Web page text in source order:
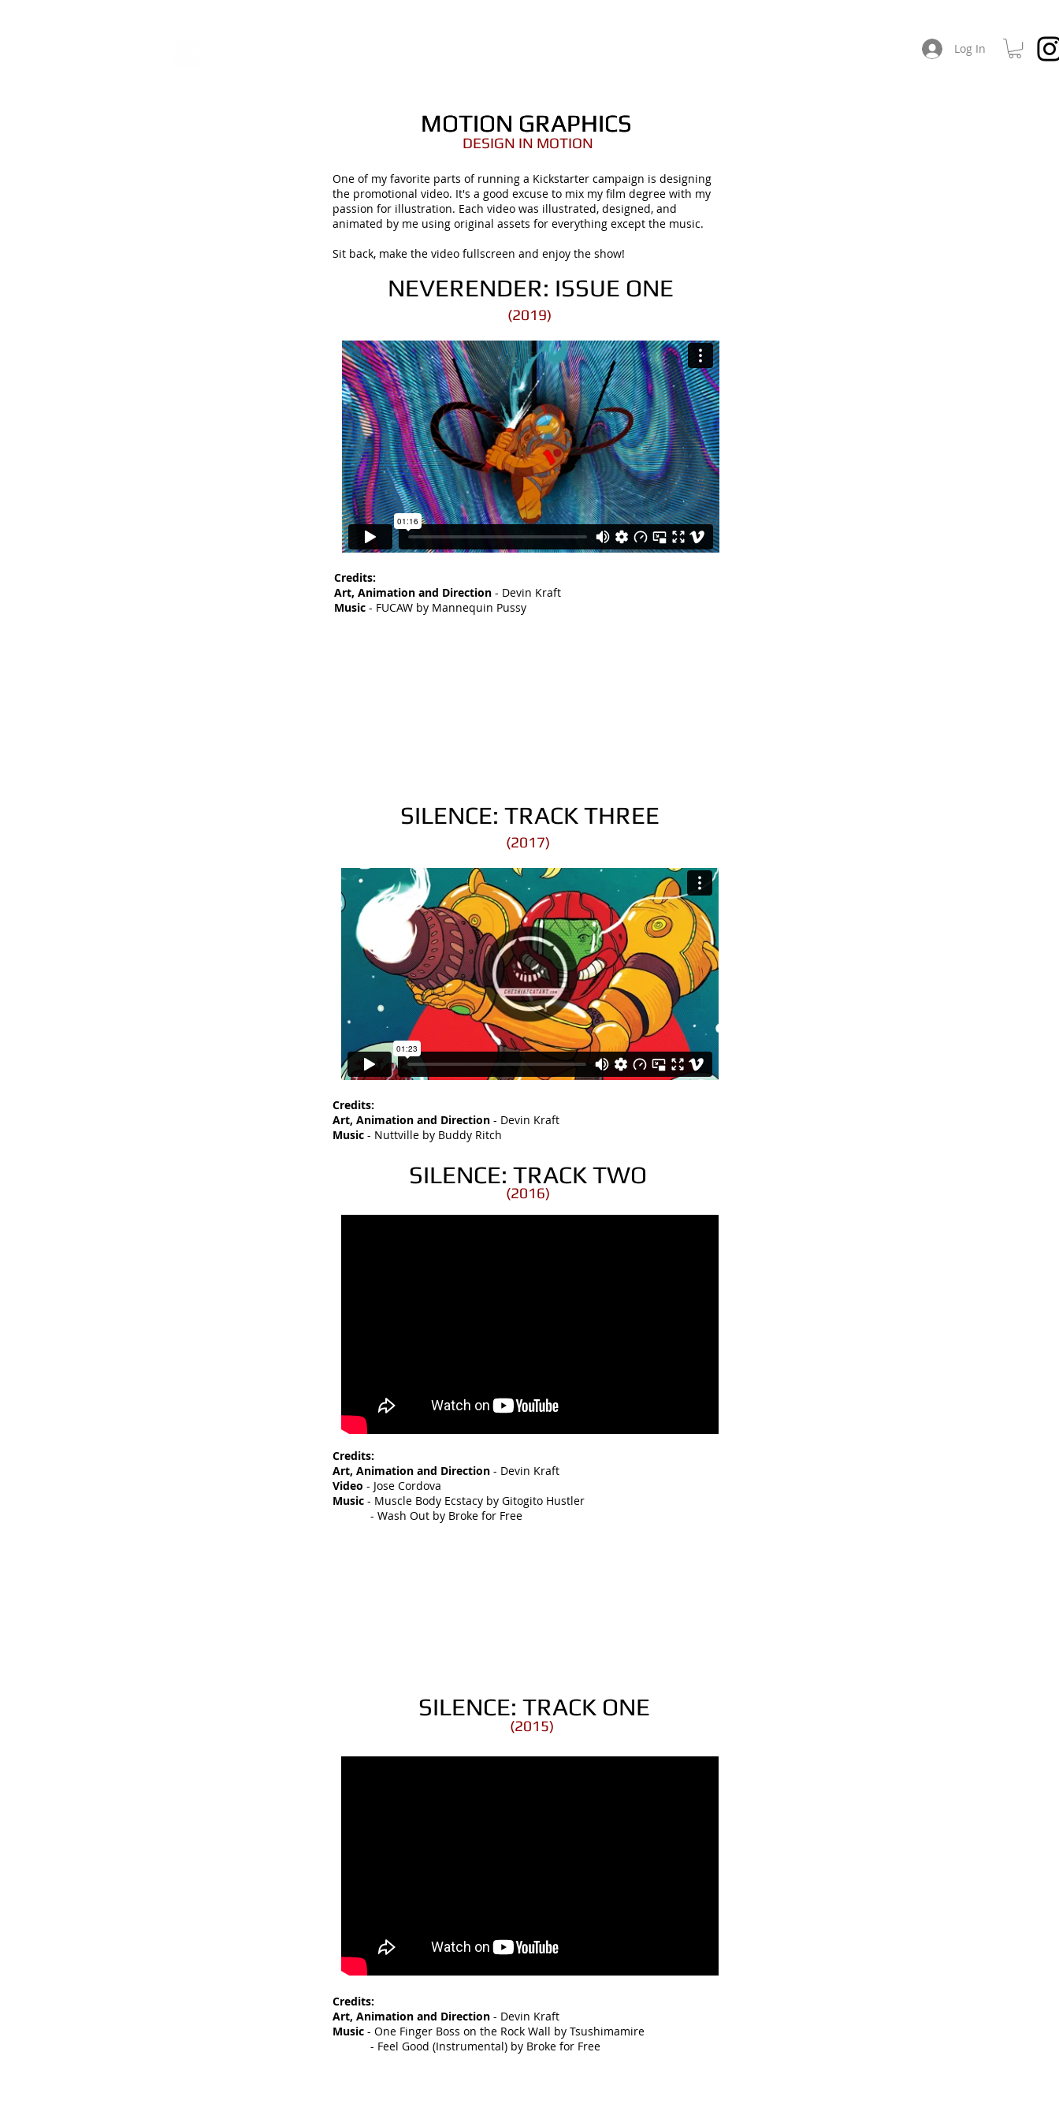
Log In
MOTION GRAPHICS
DESIGN IN MOTION
MOTION GRAPHICS
One of my favorite parts of running a Kickstarter campaign is designing
the promotional video. It's a good excuse to mix my film degree with my
passion for illustration. Each video was illustrated, designed, and
animated by me using original assets for everything except the music.
Sit back, make the video fullscreen and enjoy the show!
NEVERENDER: ISSUE ONE
(2019)
Credits:
Art, Animation and Direction - Devin Kraft
Music - FUCAW by Mannequin Pussy
SILENCE: TRACK THREE
(2017)
Credits:
Art, Animation and Direction - Devin Kraft
Music - Nuttville by Buddy Ritch
SILENCE: TRACK TWO
(2016)
Credits:
Art, Animation and Direction - Devin Kraft
Video - Jose Cordova
Music - Muscle Body Ecstacy by Gitogito Hustler
- Wash Out by Broke for Free
SILENCE: TRACK ONE
(2015)
Credits:
Art, Animation and Direction - Devin Kraft
Music - One Finger Boss on the Rock Wall by Tsushimamire
- Feel Good (Instrumental) by Broke for Free